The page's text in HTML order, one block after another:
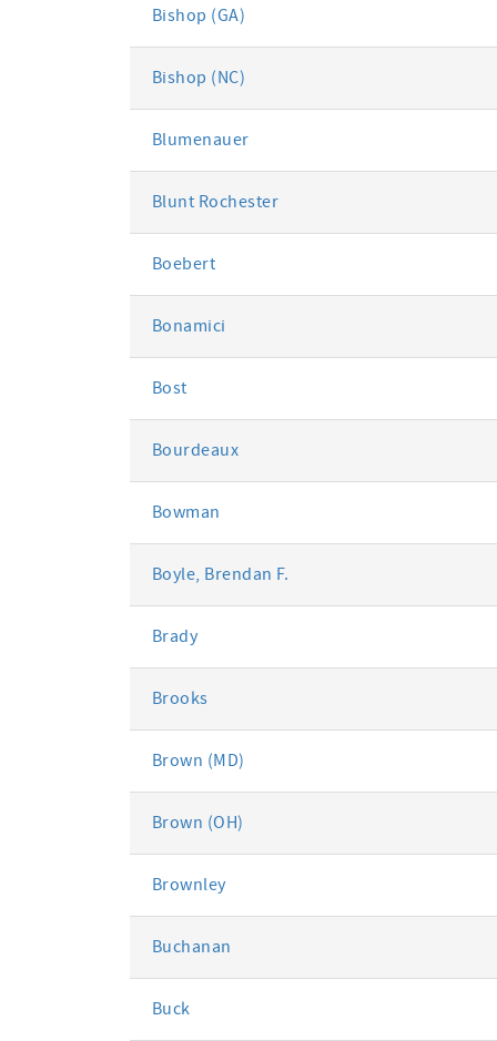
Bishop (GA)
Bishop (NC)
Blumenauer
Blunt Rochester
Boebert
Bonamici
Bost
Bourdeaux
Bowman
Boyle, Brendan F.
Brady
Brooks
Brown (MD)
Brown (OH)
Brownley
Buchanan
Buck